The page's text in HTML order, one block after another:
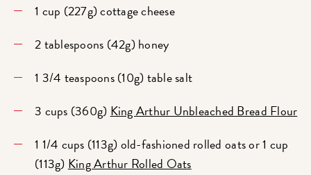
1 cup (227g) cottage cheese
2 tablespoons (42g) honey
1 3/4 teaspoons (10g) table salt
3 cups (360g) King Arthur Unbleached Bread Flour
1 1/4 cups (113g) old-fashioned rolled oats or 1 cup
(113g) King Arthur Rolled Oats